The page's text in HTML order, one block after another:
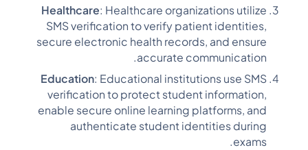
Healthcare: Healthcare organizations utilize
SMS verification to verify patient identities,
secure electronic health records, and ensure
accurate communication.
Education: Educational institutions use SMS
verification to protect student information,
enable secure online learning platforms, and
authenticate student identities during
exams.